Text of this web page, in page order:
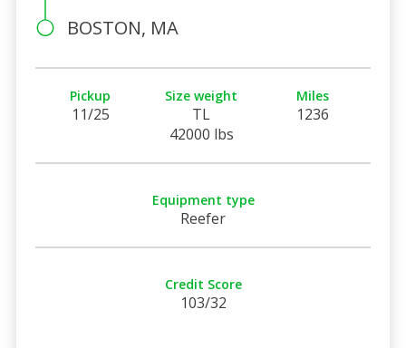
BOSTON, MA
Pickup
11/25
Size weight
TL
42000 lbs
Miles
1236
Equipment type
Reefer
Credit Score
103/32